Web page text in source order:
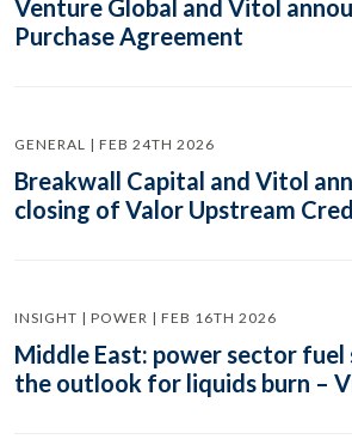
Venture Global and Vitol
Purchase Agreement
GENERAL | FEB 24TH 2026
Breakwall Capital and Vitol
closing of Valor Upstream
INSIGHT | POWER | FEB 16TH 2026
Middle East: power sector fuel
the outlook for liquids burn –